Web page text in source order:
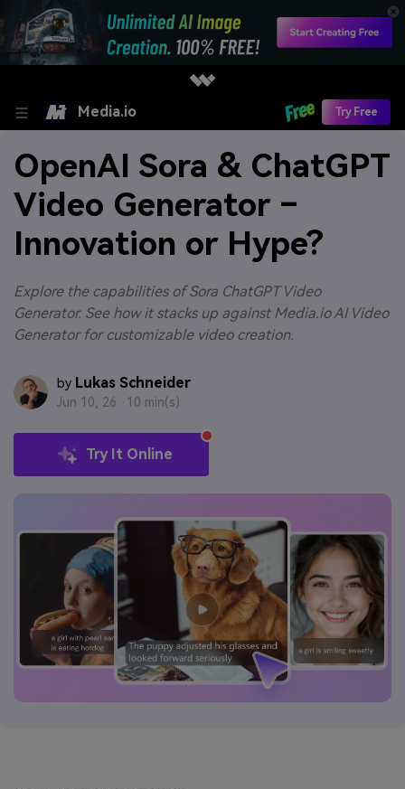
Media.io Try Free
OpenAI Sora & ChatGPT
Video Generator –
Innovation or Hype?
Explore the capabilities of Sora ChatGPT Video
Generator. See how it stacks up against Media.io AI Video
Generator for customizable video creation.
by Lukas Schneider
Jun 10, 26 · 10 min(s)
Try It Online